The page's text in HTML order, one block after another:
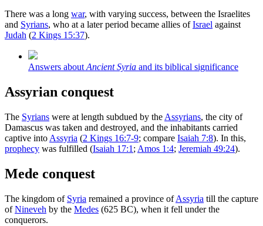
There was a long war, with varying success, between the Israelites
and Syrians, who at a later period became allies ofIsrael against
Judah (2 Kings 15:37).
Answers aboutAncient Syria and its biblical significance
Assyrian conquest
The Syrians were at length subdued by the Assyrians, the city of
Damascus was taken and destroyed, and the inhabitants carried
captive into Assyria (2 Kings 16:7-9; compare Isaiah 7:8). In this,
prophecy was fulfilled (Isaiah 17:1 ; Amos 1:4; Jeremiah 49:24).
Mede conquest
The kingdom of Syria remained a province ofAssyria till the capture
ofNineveh by the Medes (625 BC), when it fell under the
conquerors.